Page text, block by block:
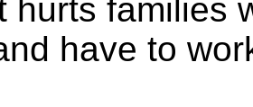
hurts families
have to